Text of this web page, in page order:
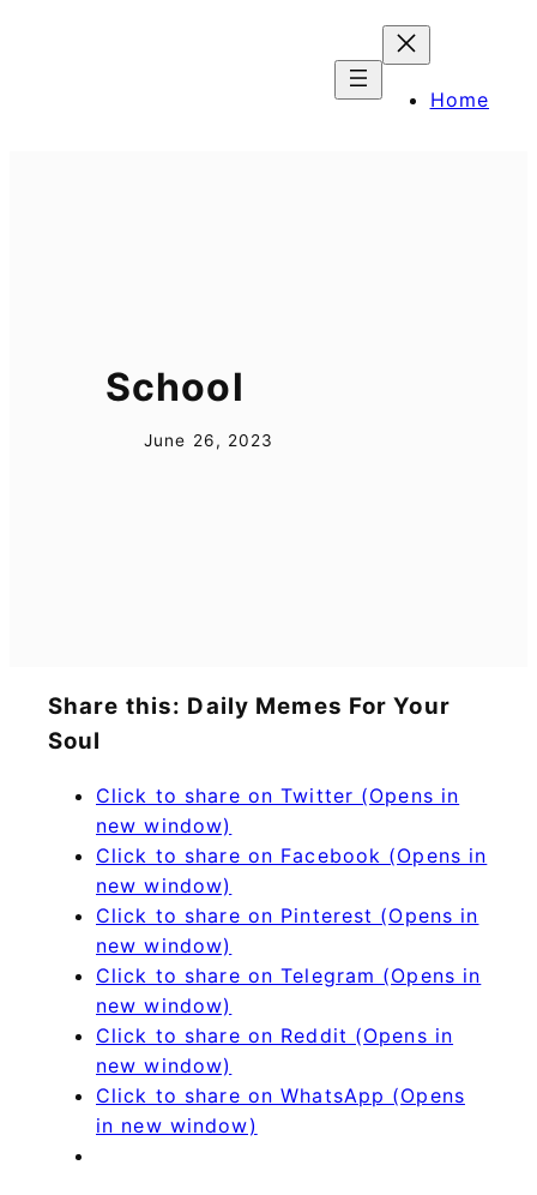
Home
School
June 26, 2023
Share this: Daily Memes For Your
Soul
Click to share on Twitter (Opens in
new window)
Click to share on Facebook (Opens in
new window)
Click to share on Pinterest (Opens in
new window)
Click to share on Telegram (Opens in
new window)
Click to share on Reddit (Opens in
new window)
Click to share on WhatsApp (Opens
in new window)